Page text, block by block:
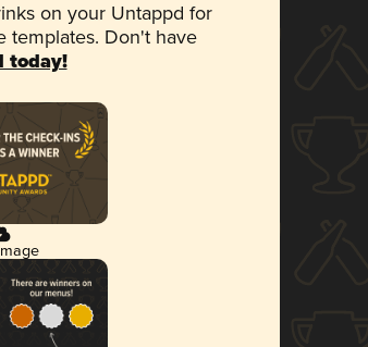
on your Untappd for
templates. Don't have
today!